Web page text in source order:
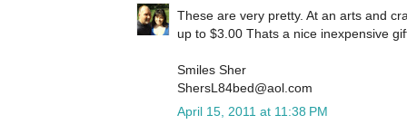
These are very pretty. At an arts and
up to $3.00 Thats a nice inexpensive
Smiles Sher
ShersL84bed@aol.com
April 15, 2011 at 11:38 PM